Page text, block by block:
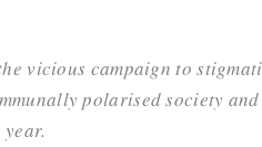
vicious campaign to
polarised society